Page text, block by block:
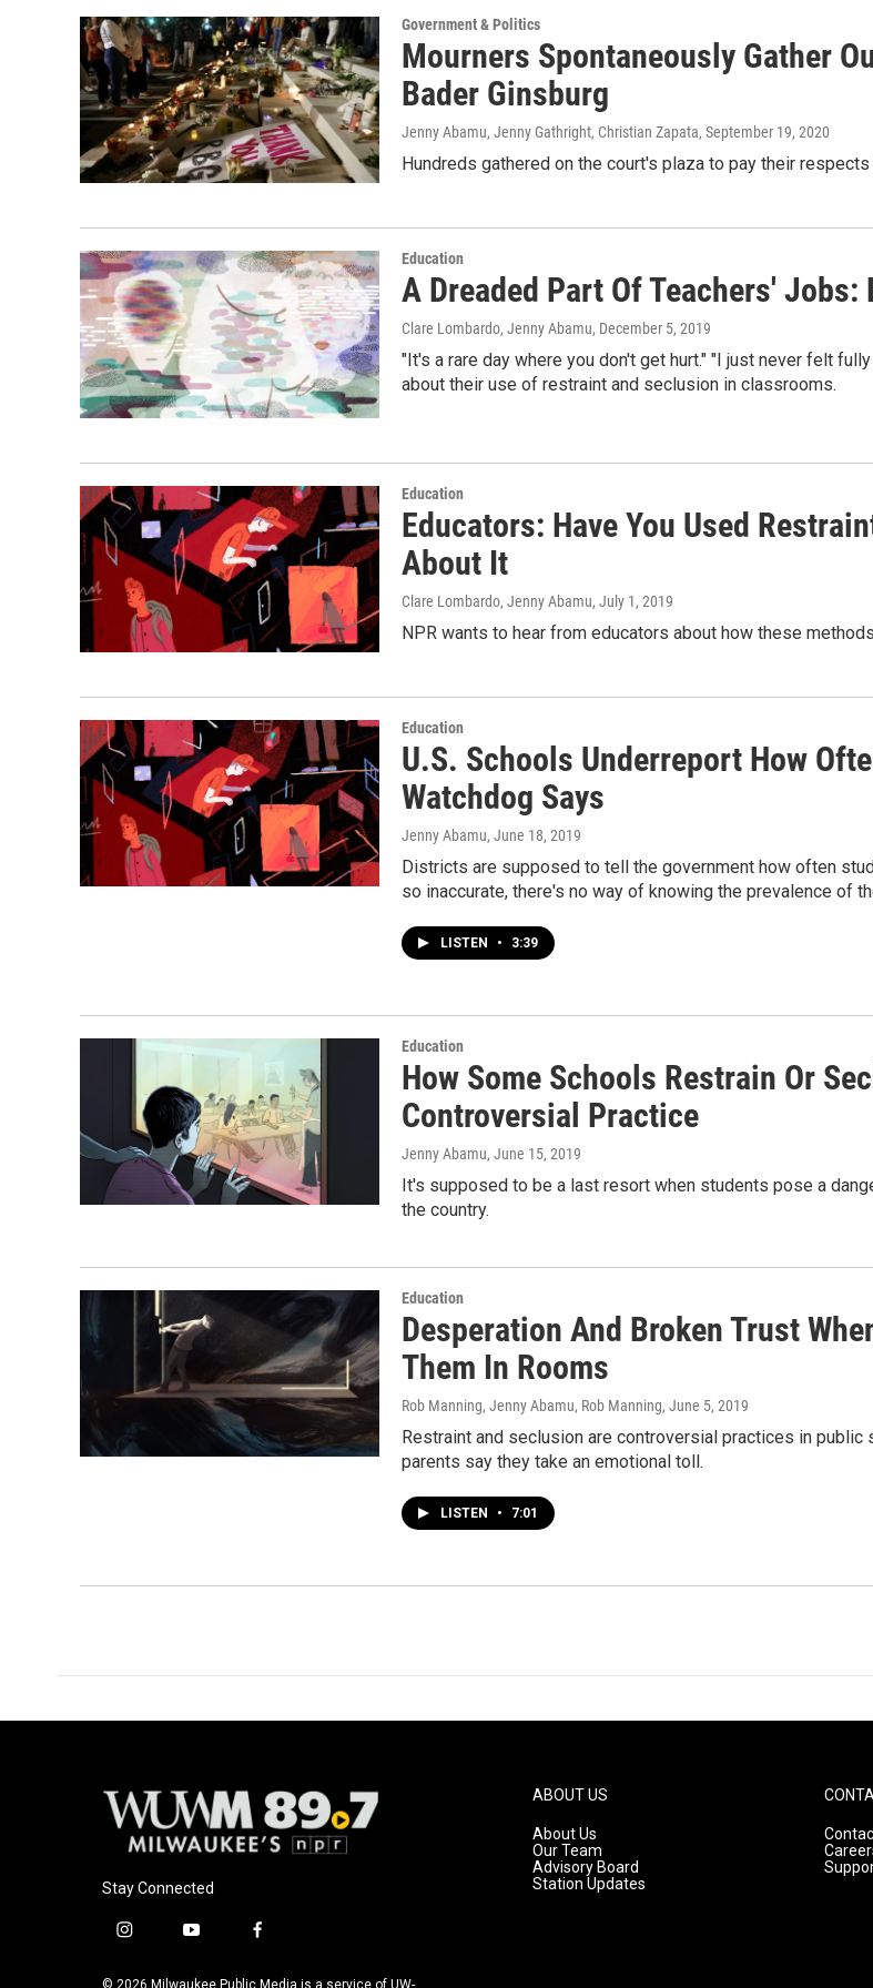
Government & Politics
Mourners Spontaneously Gather
Bader Ginsburg
Jenny Abamu, Jenny Gathright, Christian Zapata, September 19, 2020
Hundreds gathered on the court's plaza to pay their
Education
A Dreaded Part Of Teachers'
Clare Lombardo, Jenny Abamu, December 5, 2019
"It's a rare day where you don't get hurt." "I just never felt
about their use of restraint and seclusion in classrooms.
Education
Educators: Have You Used
About It
Clare Lombardo, Jenny Abamu, July 1, 2019
NPR wants to hear from educators about how these
Education
U.S. Schools Underreport How
Watchdog Says
Jenny Abamu, June 18, 2019
Districts are supposed to tell the government how often
so inaccurate, there's no way of knowing the prevalence of
LISTEN • 3:39
Education
How Some Schools Restrain Or
Controversial Practice
Jenny Abamu, June 15, 2019
It's supposed to be a last resort when students pose a
the country.
Education
Desperation And Broken Trust
Them In Rooms
Rob Manning, Jenny Abamu, Rob Manning, June 5, 2019
Restraint and seclusion are controversial practices in
parents say they take an emotional toll.
LISTEN • 7:01
Stay Connected
i
y
f
© 2026 Milwaukee Public Media is a service of UW-
ABOUT US
About Us
Our Team
Advisory Board
Station Updates